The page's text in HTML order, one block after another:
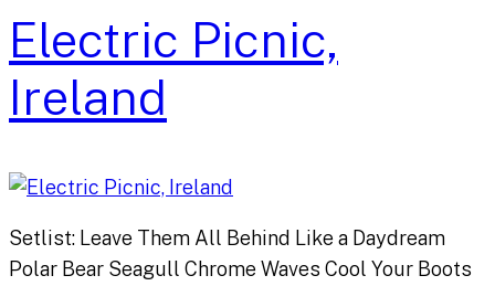
Electric Picnic,
Ireland
Setlist: Leave Them All Behind Like a Daydream
Polar Bear Seagull Chrome Waves Cool Your Boots